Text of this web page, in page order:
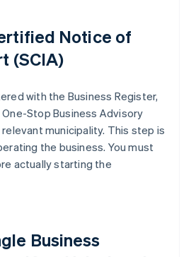
Notice of
(SCIA)
with the Business Register,
Stop Business Advisory
municipality. This step is
the business. You must
actually starting the
Business